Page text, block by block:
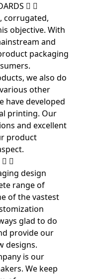
corrugated,
objective. With
and
packaging
we also do
other
have developed
printing. Our
and excellent
product
design
range of
of the vastest
glad to do
provide our
designs.
is our
We keep